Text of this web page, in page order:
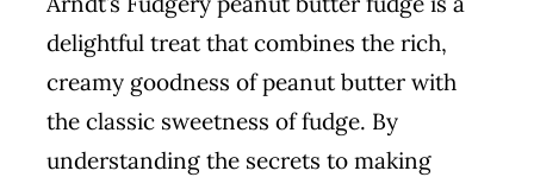
delightful treat that combines the rich,
creamy goodness of peanut butter with
the classic sweetness of fudge. By
understanding the secrets to making